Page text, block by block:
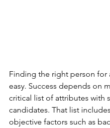
Finding the right person for
easy. Success depends on
critical list of attributes with
candidates. That list
objective factors such as